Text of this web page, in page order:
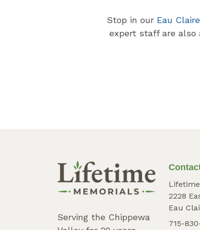
Stop in our Eau
expert staff are also
Serving the Chippewa
2228
Eau
715-